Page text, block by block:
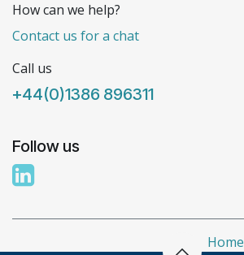
How can we help?
Contact us for a chat
Call us
+44(0)1386 896311
Follow us
Home